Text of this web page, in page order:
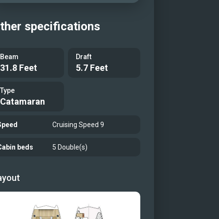
specifications
Beam
31.8 Feet
Draft
5.7 Feet
Type
Catamaran
Cruising Speed 9
beds 5 Double(s)